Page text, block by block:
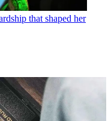
that shaped her